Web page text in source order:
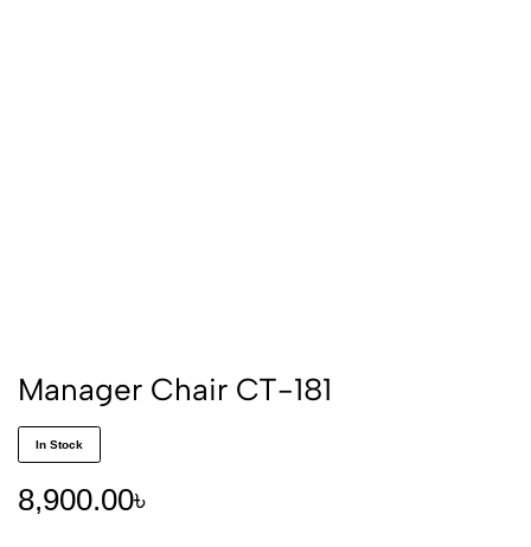
Manager Chair CT-181
In Stock
8,900.00৳